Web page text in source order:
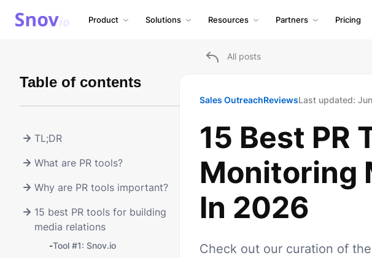
Product Solutions Resources Partners Pricing
All posts
Table of contents
TL;DR
What are PR tools?
Why are PR tools important?
15 best PR tools for building
media relations
-Tool #1: Snov.io
Sales OutreachReviewsLast updated:
15 Best PR
Monitoring
In 2026
Check out our curation of